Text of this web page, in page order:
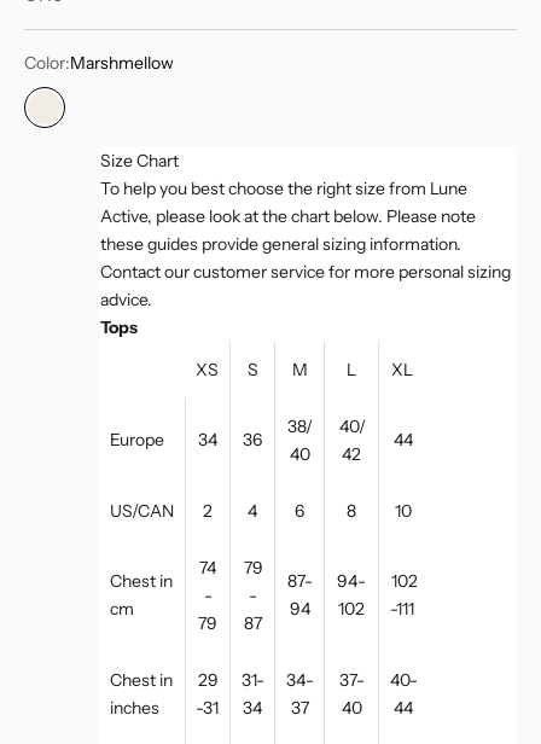
Color:Marshmellow
Marshmellow
Size Chart
To help you best choose the right size from Lune
Active, please look at the chart below. Please note
these guides provide general sizing information.
Contact our customer service for more personal sizing
advice.
Tops
XS
S M L XL
Europe 34 36
38/
40
40/
42
44
US/CAN 2 4 6 8 10
Chest in
cm
74
-
79
79
-
87
87-
94
94-
102
102
-111
Chest in
inches
29
-31
31-
34
34-
37
37-
40
40-
44